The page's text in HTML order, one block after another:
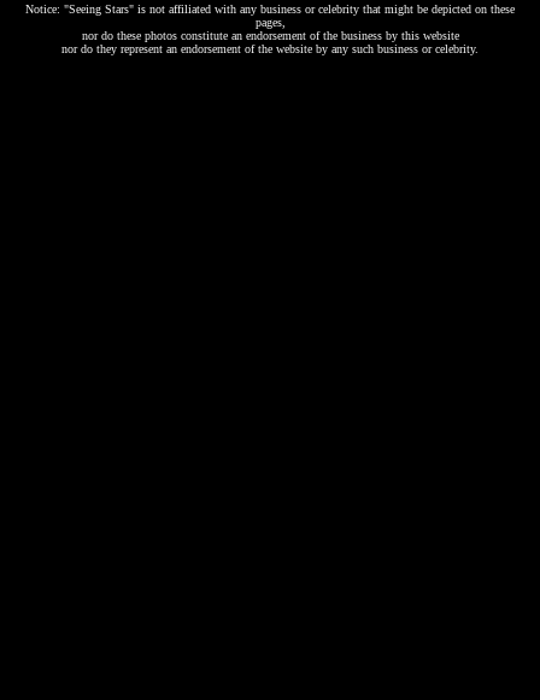
Notice: "Seeing Stars" is not affiliated with any business or celebrity that might be depicted on these
pages,
nor do these photos constitute an endorsement of the business by this website
nor do they represent an endorsement of the website by any such business or celebrity.